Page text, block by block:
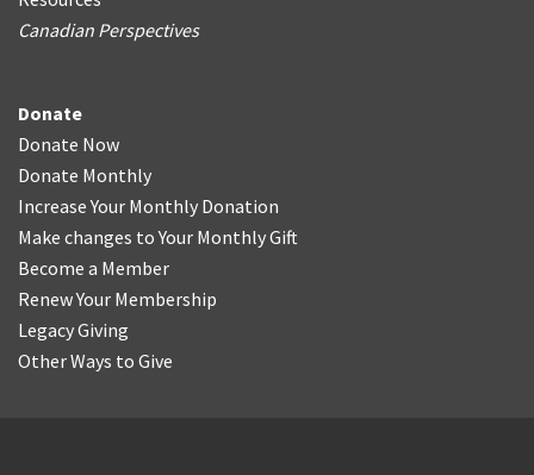
Canadian Perspectives
Donate
Donate Now
Donate Monthly
Increase Your Monthly Donation
Make changes to Your Monthly Gift
Become a Member
Renew Your Membership
Legacy Giving
Other Ways to Give